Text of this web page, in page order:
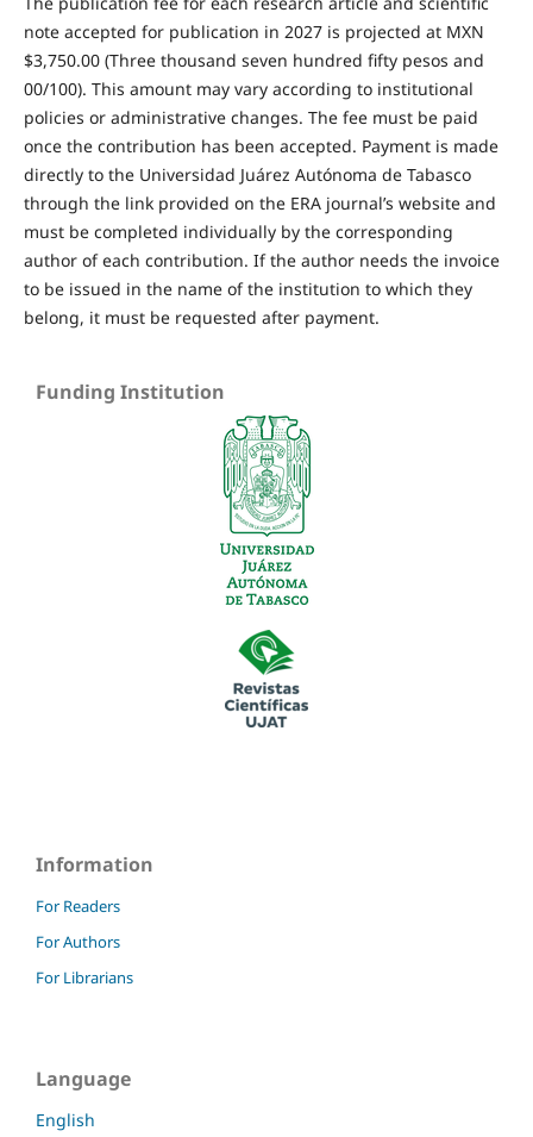
note accepted for publication in 2027 is projected at MXN
$3,750.00 (Three thousand seven hundred fifty pesos and
00/100). This amount may vary according to institutional
policies or administrative changes. The fee must be paid
once the contribution has been accepted. Payment is made
directly to the Universidad Juárez Autónoma de Tabasco
through the link provided on the ERA journal’s website and
must be completed individually by the corresponding
author of each contribution. If the author needs the invoice
to be issued in the name of the institution to which they
belong, it must be requested after payment.
Funding Institution
Information
For Readers
For Authors
For Librarians
Language
English